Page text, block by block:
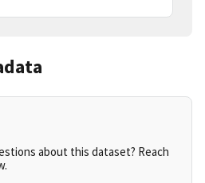
about this dataset? Reach